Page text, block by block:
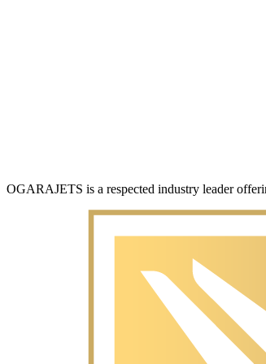
OGARAJETS is a respected industry leader